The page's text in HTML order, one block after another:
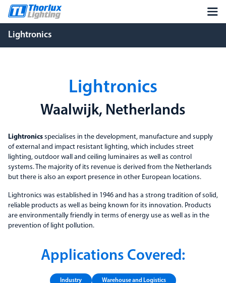
Lightronics
Lightronics
Waalwijk, Netherlands
Lightronics specialises in the development, manufacture and supply
of external and impact resistant lighting, which includes street
lighting, outdoor wall and ceiling luminaires as well as control
systems. The majority of its revenue is derived from the Netherlands
but there is also an export presence in other European locations.
Lightronics was established in 1946 and has a strong tradition of solid,
reliable products as well as being known for its innovation. Products
are environmentally friendly in terms of energy use as well as in the
prevention of light pollution.
Applications Covered:
Industry Warehouse and Logistics